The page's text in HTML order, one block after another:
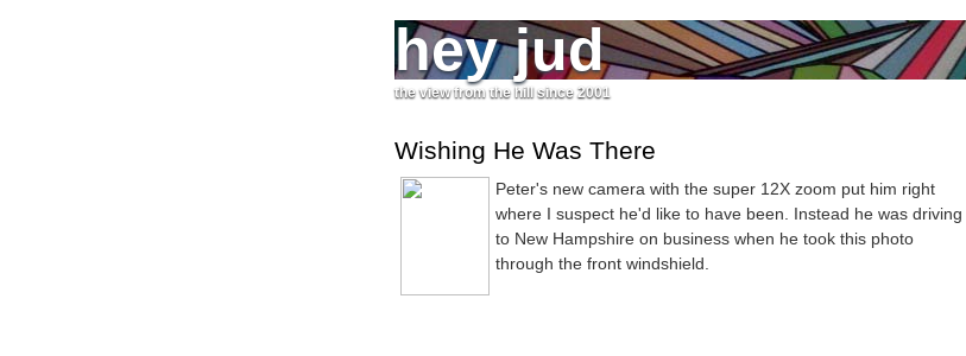
hey jud
the view from the hill since 2001
Wishing He Was There
Peter's new camera with the super 12X zoom put him right
where I suspect he'd like to have been. Instead he was driving
to New Hampshire on business when he took this photo
through the front windshield.